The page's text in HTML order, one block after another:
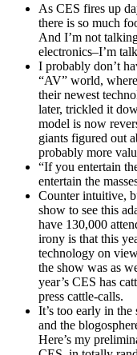
As CES fires up
there is so much
And I’m not
electronics–I’m
I probably don’t
“AV” world,
their newest
later, trickled it
model is now
giants figured out
probably more
“If you entertain
entertain the
Counter intuitive,
show to see this
have 130,000
irony is that this
technology on
the show was as
year’s CES has
press cattle-calls.
It’s too early in
and the
Here’s my